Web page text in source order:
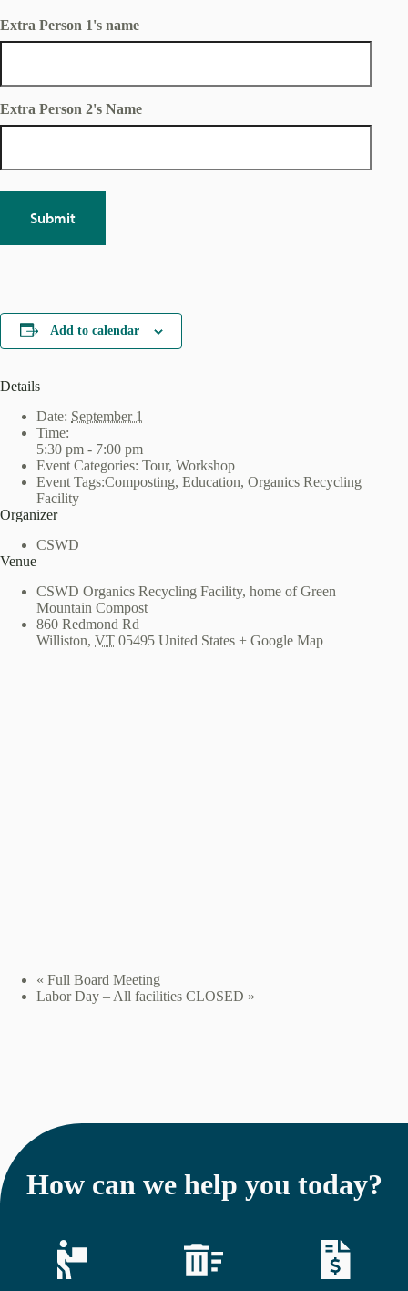
Extra Person 1's name
Extra Person 2's Name
Add to calendar
Details
Date: September 1
Time:
5:30 pm - 7:00 pm
Event Categories: Tour, Workshop
Event Tags:Composting, Education, Organics Recycling
Facility
Organizer
CSWD
Venue
CSWD Organics Recycling Facility, home of Green
Mountain Compost
860 Redmond Rd
Williston, VT 05495 United States + Google Map
« Full Board Meeting
Labor Day – All facilities CLOSED »
How can we help you today?